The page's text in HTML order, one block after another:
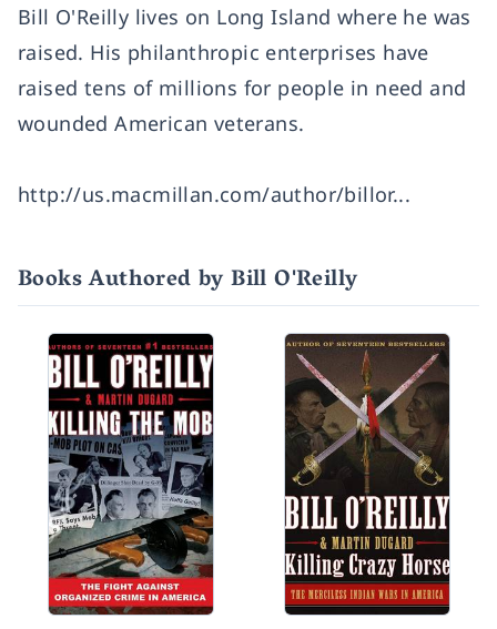
Bill O'Reilly lives on Long Island where he was
raised. His philanthropic enterprises have
raised tens of millions for people in need and
wounded American veterans.
http://us.macmillan.com/author/billor...
Books Authored by Bill O'Reilly